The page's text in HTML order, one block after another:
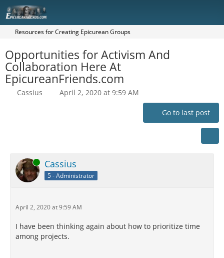
Resources for Creating Epicurean Groups
Opportunities for Activism And
Collaboration Here At
EpicureanFriends.com
Cassius April 2, 2020 at 9:59 AM
Go to last post
Online Cassius
5 - Administrator
April 2, 2020 at 9:59 AM
I have been thinking again about how to prioritize time
among projects.